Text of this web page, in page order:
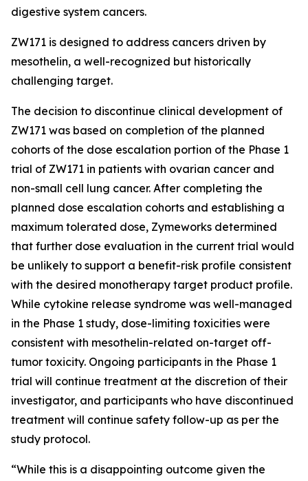
digestive system cancers.
ZW171 is designed to address cancers driven by
mesothelin, a well-recognized but historically
challenging target.
The decision to discontinue clinical development of
ZW171 was based on completion of the planned
cohorts of the dose escalation portion of the Phase 1
trial of ZW171 in patients with ovarian cancer and
non-small cell lung cancer. After completing the
planned dose escalation cohorts and establishing a
maximum tolerated dose, Zymeworks determined
that further dose evaluation in the current trial would
be unlikely to support a benefit-risk profile consistent
with the desired monotherapy target product profile.
While cytokine release syndrome was well-managed
in the Phase 1 study, dose-limiting toxicities were
consistent with mesothelin-related on-target off-
tumor toxicity. Ongoing participants in the Phase 1
trial will continue treatment at the discretion of their
investigator, and participants who have discontinued
treatment will continue safety follow-up as per the
study protocol.
“While this is a disappointing outcome given the